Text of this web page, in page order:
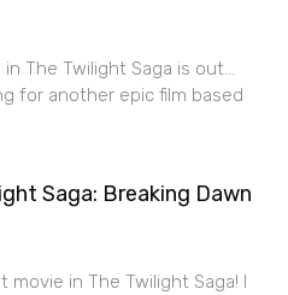
The Twilight Saga is out…
for another epic film based
Saga: Breaking Dawn
movie in The Twilight Saga! I